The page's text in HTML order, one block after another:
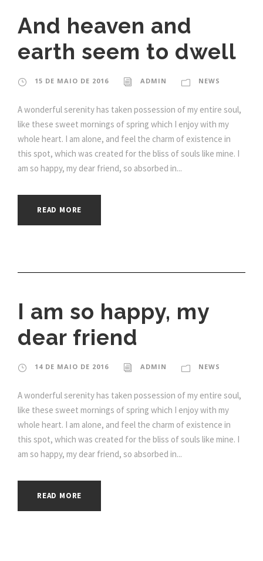
And heaven and
earth seem to dwell
15 DE MAIO DE 2016 ADMIN NEWS
A wonderful serenity has taken possession of my entire soul,
like these sweet mornings of spring which I enjoy with my
whole heart. I am alone, and feel the charm of existence in
this spot, which was created for the bliss of souls like mine. I
am so happy, my dear friend, so absorbed in...
READ MORE
I am so happy, my
dear friend
14 DE MAIO DE 2016 ADMIN NEWS
A wonderful serenity has taken possession of my entire soul,
like these sweet mornings of spring which I enjoy with my
whole heart. I am alone, and feel the charm of existence in
this spot, which was created for the bliss of souls like mine. I
am so happy, my dear friend, so absorbed in...
READ MORE